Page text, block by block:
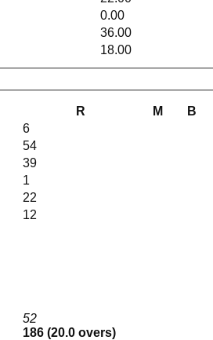
0.00
36.00
18.00
R M B
52
186 (20.0 overs)
6
54
39
1
22
12